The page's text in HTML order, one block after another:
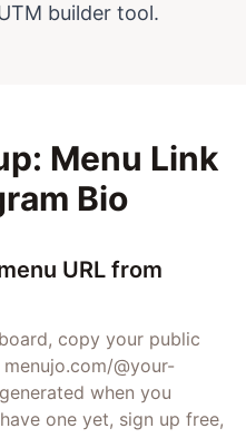
builder tool.
Menu Link
Bio
URL from
copy your public
@your-
when you
one yet, sign up free,